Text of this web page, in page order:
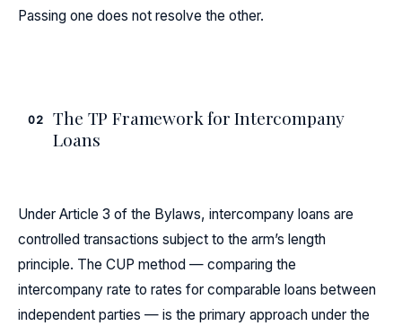
Passing one does not resolve the other.
02
The TP Framework for Intercompany
Loans
Under Article 3 of the Bylaws, intercompany loans are
controlled transactions subject to the arm’s length
principle. The CUP method — comparing the
intercompany rate to rates for comparable loans between
independent parties — is the primary approach under the